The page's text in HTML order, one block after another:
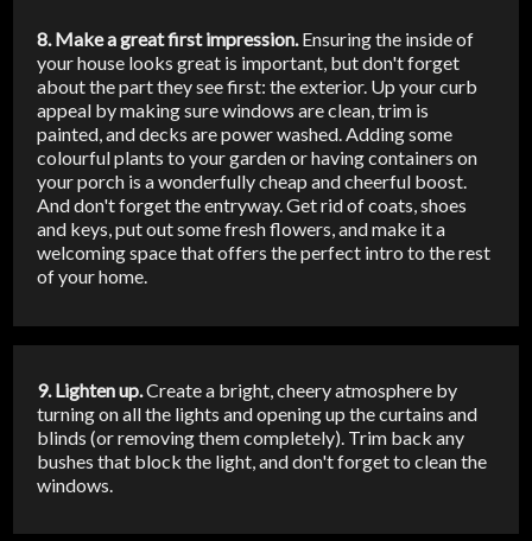
8. Make a great first impression.Ensuring the inside of
your house looks great is important, but don't forget
about the part they see first: the exterior. Up your curb
appeal by making sure windows are clean, trim is
painted, and decks are power washed. Adding some
colourful plants to your garden or having containers on
your porch is a wonderfully cheap and cheerful boost.
And don't forget the entryway. Get rid of coats, shoes
and keys, put out some fresh flowers, and make it a
welcoming space that offers the perfect intro to the rest
of your home.
9. Lighten up.Create a bright, cheery atmosphere by
turning on all the lights and opening up the curtains and
blinds (or removing them completely). Trim back any
bushes that block the light, and don't forget to clean the
windows.